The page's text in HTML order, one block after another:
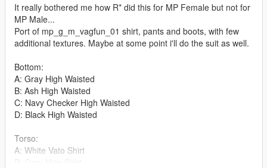
It really bothered me how R* did this for MP Female but not for
MP Male...
Port of mp_g_m_vagfun_01 shirt, pants and boots, with few
additional textures. Maybe at some point i'll do the suit as well.
Bottom:
A: Gray High Waisted
B: Ash High Waisted
C: Navy Checker High Waisted
D: Black High Waisted
Torso:
A: White Vato Shirt